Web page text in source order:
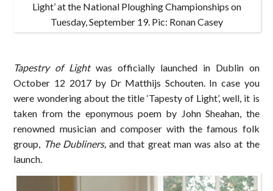
Light’ at the National Ploughing Championships on
Tuesday, September 19. Pic: Ronan Casey
Tapestry of Lightwas officially launched in Dublin on
October 12 2017 by Dr Matthijs Schouten. In case you
were wondering about the title ‘Tapesty of Light’, well, it is
taken from the eponymous poem by John Sheahan, the
renowned musician and composer with the famous folk
group, The Dubliners,and that great man was also at the
launch.